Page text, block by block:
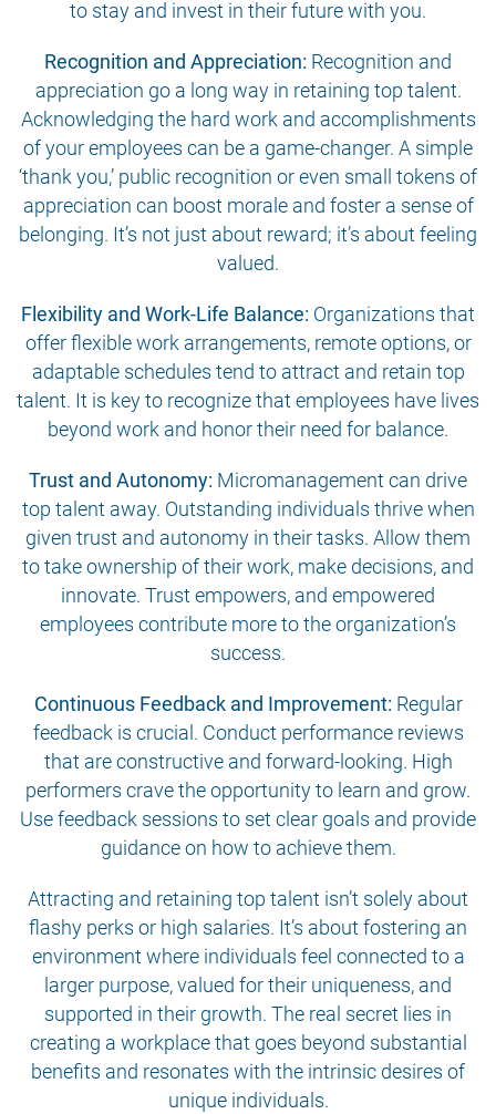
to stay and invest in their future with you.
Recognition and Appreciation: Recognition and
appreciation go a long way in retaining top talent.
Acknowledging the hard work and accomplishments
of your employees can be a game-changer. A simple
‘thank you,’ public recognition or even small tokens of
appreciation can boost morale and foster a sense of
belonging. It’s not just about reward; it’s about feeling
valued.
Flexibility and Work-Life Balance: Organizations that
offer flexible work arrangements, remote options, or
adaptable schedules tend to attract and retain top
talent. It is key to recognize that employees have lives
beyond work and honor their need for balance.
Trust and Autonomy: Micromanagement can drive
top talent away. Outstanding individuals thrive when
given trust and autonomy in their tasks. Allow them
to take ownership of their work, make decisions, and
innovate. Trust empowers, and empowered
employees contribute more to the organization’s
success.
Continuous Feedback and Improvement: Regular
feedback is crucial. Conduct performance reviews
that are constructive and forward-looking. High
performers crave the opportunity to learn and grow.
Use feedback sessions to set clear goals and provide
guidance on how to achieve them.
Attracting and retaining top talent isn’t solely about
flashy perks or high salaries. It’s about fostering an
environment where individuals feel connected to a
larger purpose, valued for their uniqueness, and
supported in their growth. The real secret lies in
creating a workplace that goes beyond substantial
benefits and resonates with the intrinsic desires of
unique individuals.